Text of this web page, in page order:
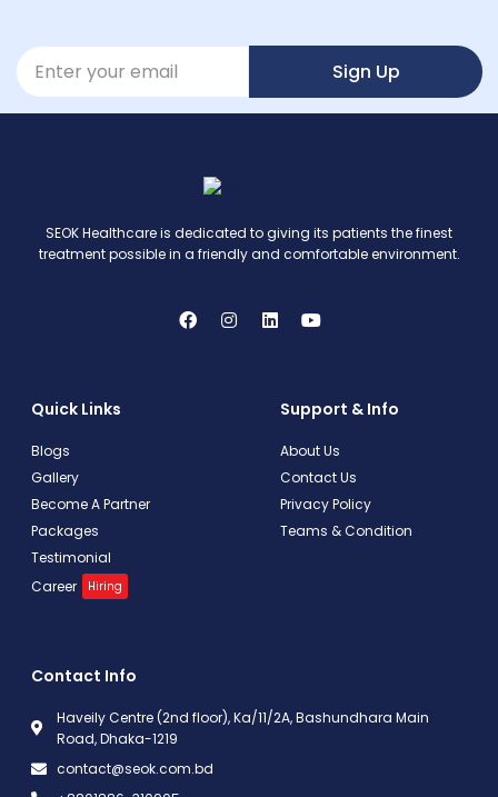
Sign Up
SEOK Healthcare is dedicated to giving its patients the finest
treatment possible in a friendly and comfortable environment.
Quick Links
Blogs
Gallery
Become A Partner
Packages
Testimonial
Career
Hiring
Support & Info
About Us
Contact Us
Privacy Policy
Teams & Condition
Contact Info
Haveily Centre (2nd floor), Ka/11/2A, Bashundhara Main
Road, Dhaka-1219
contact@seok.com.bd